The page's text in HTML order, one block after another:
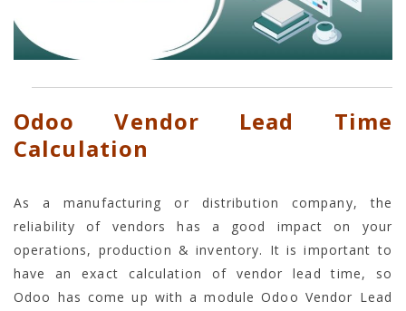
Odoo Vendor Lead Time
Calculation
As a manufacturing or distribution company, the
reliability of vendors has a good impact on your
operations, production & inventory. It is important to
have an exact calculation of vendor lead time, so
Odoo has come up with a module Odoo Vendor Lead